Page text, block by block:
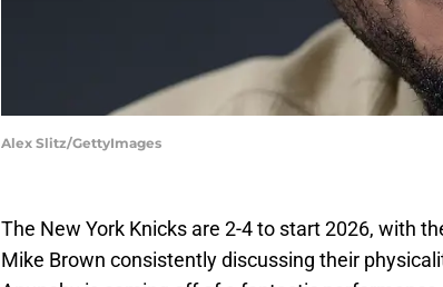
Alex Slitz/GettyImages
The New York Knicks are 2-4 to start 2026, with
Mike Brown consistently discussing their